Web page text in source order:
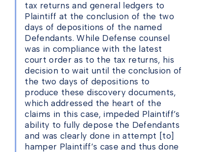
tax returns and general ledgers to
Plaintiff at the conclusion of the two
days of depositions of the named
Defendants. While Defense counsel
was in compliance with the latest
court order as to the tax returns, his
decision to wait until the conclusion of
the two days of depositions to
produce these discovery documents,
which addressed the heart of the
claims in this case, impeded Plaintiff’s
ability to fully depose the Defendants
and was clearly done in attempt [to]
hamper Plaintiff’s case and thus done